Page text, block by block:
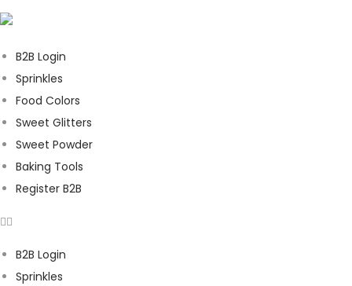
B2B Login
Sprinkles
Food Colors
Sweet Glitters
Sweet Powder
Baking Tools
Register B2B
B2B Login
Sprinkles